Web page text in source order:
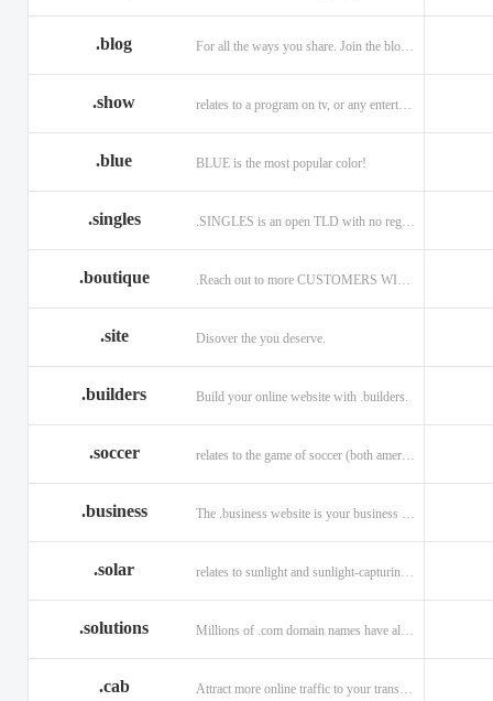
.blog For all the ways you share. Join the blogging evolution.
.show relates to a program on tv, or any entertainment venue.
.blue BLUE is the most popular color!
.singles
.boutique
.site Disover the you deserve.
.builders Build your online website with .builders.
.soccer relates to the game of soccer (both american and british)
.business
.solar
.solutions
.cab